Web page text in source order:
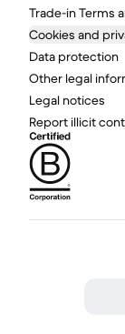
Trade-in Terms
Cookies and
Data protection
Other legal
Legal notices
Report illicit